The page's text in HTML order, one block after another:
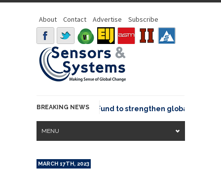
About Contact Advertise Subscribe
BREAKING NEWS
joins GeoCommons Fund to strengthen global geospatial
MENU
MARCH 17TH, 2023